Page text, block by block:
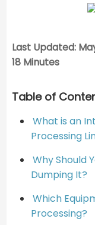
Last Updated:
18 Minutes
Table of
What is an
Processing
Why Should
Dumping It?
Which
Processing?